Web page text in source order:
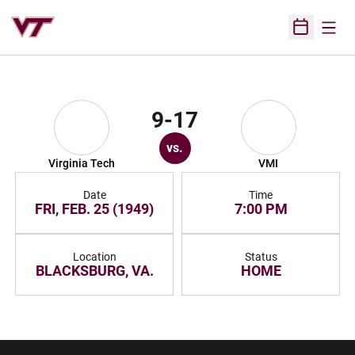
Open
Virginia Tech
9-17
vs.
VMI
Date
FRI, FEB. 25 (1949)
Time
7:00 PM
Location
BLACKSBURG, VA.
Status
HOME